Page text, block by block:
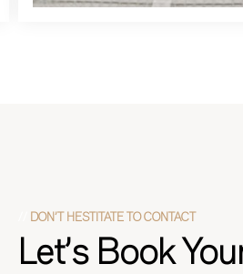
DON’T HESTITATE TO CONTACT
Let’s Book